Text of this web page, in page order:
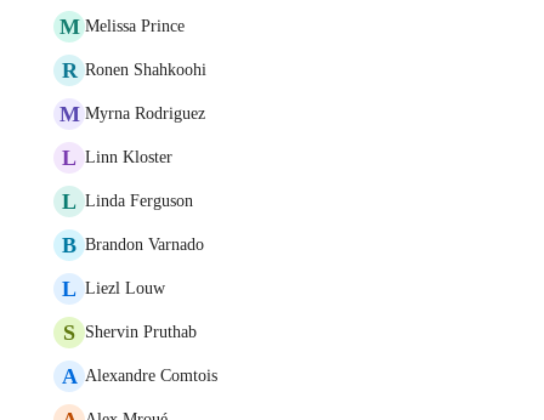
M Melissa Prince
R Ronen Shahkoohi
M Myrna Rodriguez
L Linn Kloster
L Linda Ferguson
B Brandon Varnado
L Liezl Louw
S Shervin Pruthab
A Alexandre Comtois